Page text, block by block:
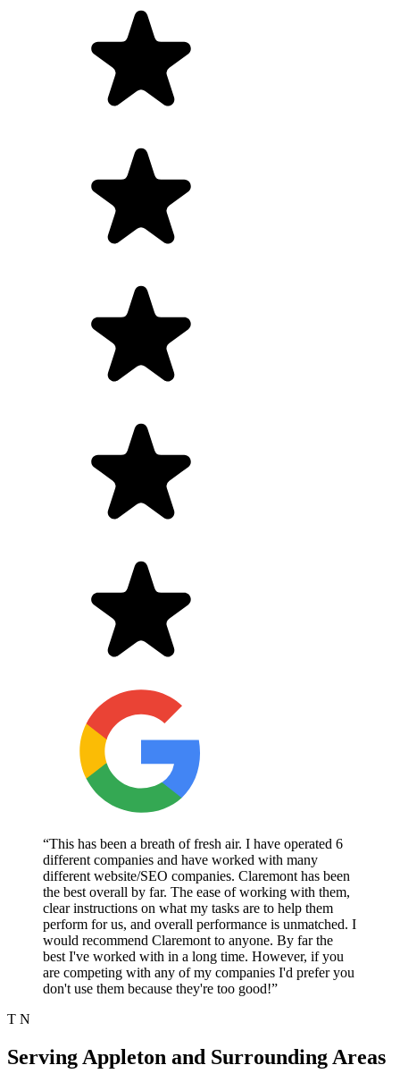
“This has been a breath of fresh air. I have operated 6
different companies and have worked with many
different website/SEO companies. Claremont has been
the best overall by far. The ease of working with them,
clear instructions on what my tasks are to help them
perform for us, and overall performance is unmatched. I
would recommend Claremont to anyone. By far the
best I've worked with in a long time. However, if you
are competing with any of my companies I'd prefer you
don't use them because they're too good!”
T N
Serving Appleton and Surrounding Areas